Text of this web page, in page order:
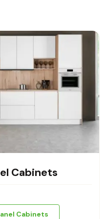
Cabinets
Cabinets